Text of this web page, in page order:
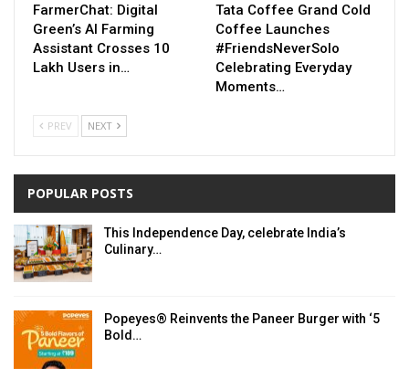
FarmerChat: Digital
Green’s AI Farming
Assistant Crosses 10
Lakh Users in…
Tata Coffee Grand Cold
Coffee Launches
#FriendsNeverSolo
Celebrating Everyday
Moments…
PREV NEXT
POPULAR POSTS
This Independence Day, celebrate India’s
Culinary…
Popeyes® Reinvents the Paneer Burger with ‘5
Bold…